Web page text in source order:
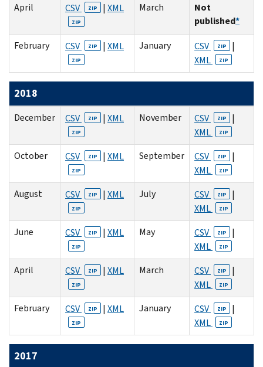
April CSV ZIP | XML
ZIP
March
Not
published*
February
CSV ZIP | XML
ZIP
January CSV ZIP
|
XML
ZIP
2018
December CSV ZIP | XML
ZIP
November CSV ZIP
|
XML
ZIP
October CSV ZIP | XML
ZIP
September CSV ZIP
|
XML
ZIP
August CSV ZIP | XML
ZIP
July CSV ZIP
|
XML
ZIP
June CSV ZIP | XML
ZIP
May CSV ZIP
|
XML
ZIP
April CSV ZIP | XML
ZIP
March CSV ZIP
|
XML
ZIP
February CSV ZIP | XML
ZIP
January CSV ZIP
|
XML
ZIP
2017